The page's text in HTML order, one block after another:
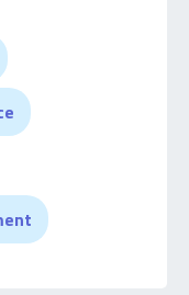
into the
prides
candidate